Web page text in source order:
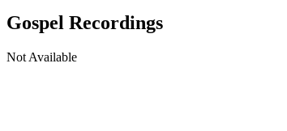
Gospel Recordings
Not Available